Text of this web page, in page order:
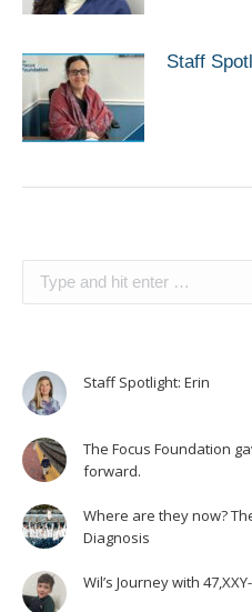
Staff
Staff Spotlight: Erin
The Focus Foundation
forward.
Where are they now?
Diagnosis
Wil’s Journey with